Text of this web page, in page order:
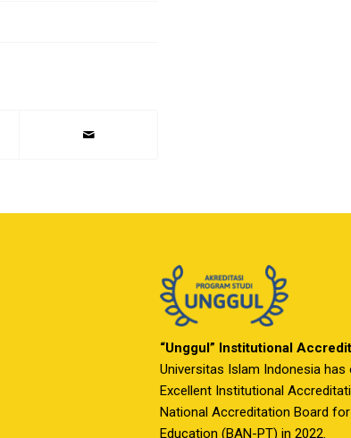
“Unggul” Institutional
Universitas Islam Indonesia has
Excellent Institutional
National Accreditation Board
Education (BAN-PT) in 2022.